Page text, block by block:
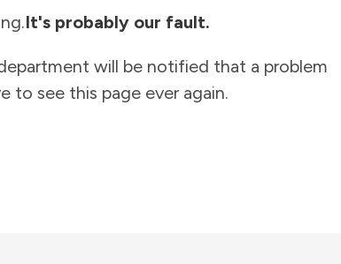
It's probably our fault.
will be notified that a problem
to see this page ever again.